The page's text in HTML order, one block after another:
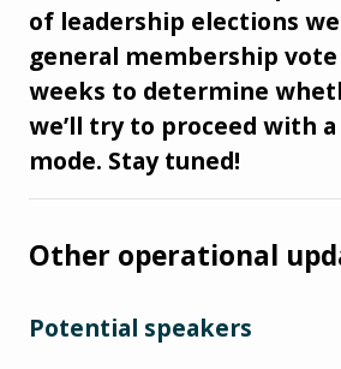
of leadership elections
general membership
weeks to determine
we’ll try to proceed with a
mode. Stay tuned!
Other operational
Potential speakers